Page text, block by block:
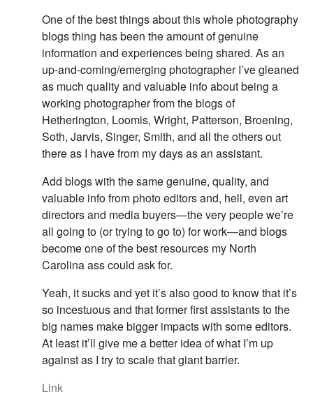
One of the best things about this whole photography
blogs thing has been the amount of genuine
information and experiences being shared. As an
up-and-coming/emerging photographer I’ve gleaned
as much quality and valuable info about being a
working photographer from the blogs of
Hetherington, Loomis, Wright, Patterson, Broening,
Soth, Jarvis, Singer, Smith, and all the others out
there as I have from my days as an assistant.
Add blogs with the same genuine, quality, and
valuable info from photo editors and, hell, even art
directors and media buyers—the very people we’re
all going to (or trying to go to) for work—and blogs
become one of the best resources my North
Carolina ass could ask for.
Yeah, it sucks and yet it’s also good to know that it’s
so incestuous and that former first assistants to the
big names make bigger impacts with some editors.
At least it’ll give me a better idea of what I’m up
against as I try to scale that giant barrier.
Link